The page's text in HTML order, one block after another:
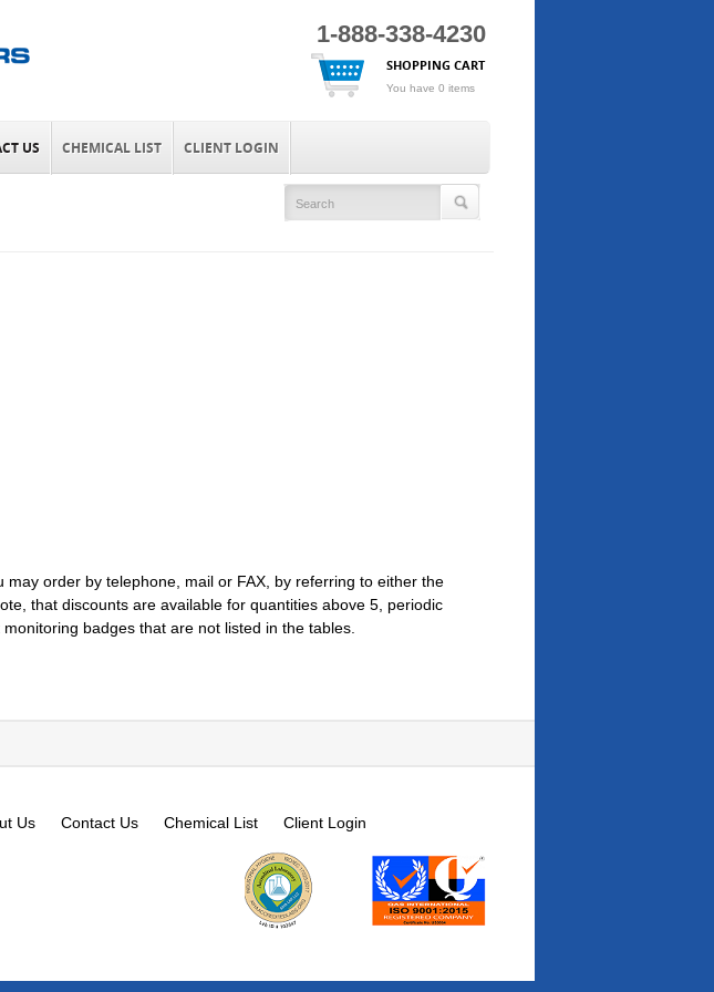
1-888-338-4230
SHOPPING CART
You have 0 items
US CHEMICAL LIST CLIENT LOGIN
order by telephone, mail or FAX, by referring to either the
that discounts are available for quantities above 5, periodic
badges that are not listed in the tables.
Us Contact Us Chemical List Client Login